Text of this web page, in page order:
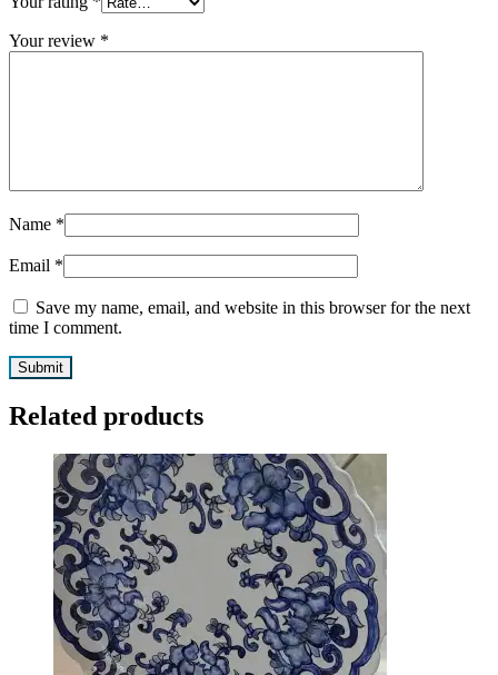
Your review *
Name *
Email *
Save my name, email, and website in this browser for the next
time I comment.
Related products